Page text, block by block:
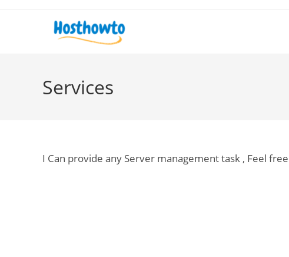
Services
I Can provide any Server management task , Feel